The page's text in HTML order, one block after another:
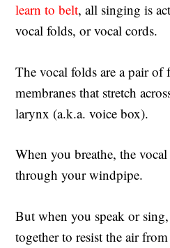
learn to belt, all singing is
vocal folds, or vocal cords.
The vocal folds are a pair of
membranes that stretch
larynx (a.k.a. voice box).
When you breathe, the
through your windpipe.
But when you speak or
together to resist the air